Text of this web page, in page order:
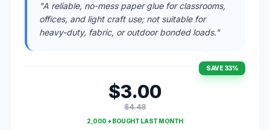
"A reliable, no-mess paper glue for classrooms,
offices, and light craft use; not suitable for
heavy-duty, fabric, or outdoor bonded loads."
SAVE 33%
$3.00
$4.48
2,000 + BOUGHT LAST MONTH